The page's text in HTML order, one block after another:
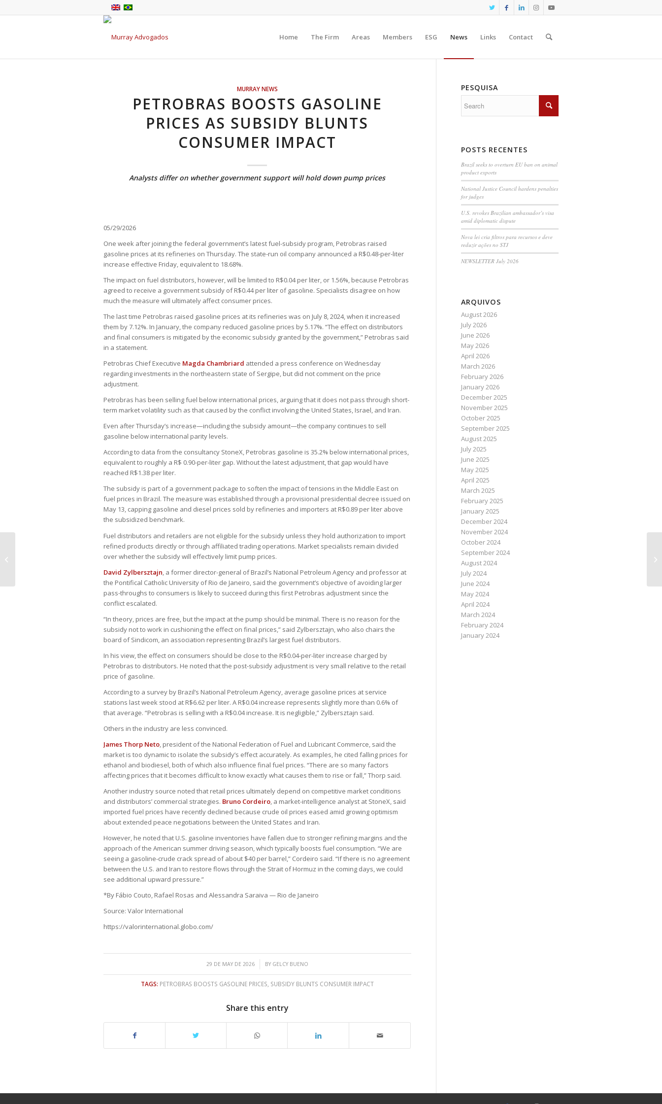
Home The Firm Areas Members ESG News Links Contact
MURRAY NEWS
PETROBRAS BOOSTS GASOLINE
PRICES AS SUBSIDY BLUNTS
CONSUMER IMPACT
Analysts differ on whether government support will hold down pump prices
05/29/2026
One week after joining the federal government’s latest fuel-subsidy program, Petrobras raised
gasoline prices at its refineries on Thursday. The state-run oil company announced a R$0.48-per-liter
increase effective Friday, equivalent to 18.68%.
The impact on fuel distributors, however, will be limited to R$0.04 per liter, or 1.56%, because Petrobras
agreed to receive a government subsidy of R$0.44 per liter of gasoline. Specialists disagree on how
much the measure will ultimately affect consumer prices.
The last time Petrobras raised gasoline prices at its refineries was on July 8, 2024, when it increased
them by 7.12%. In January, the company reduced gasoline prices by 5.17%. “The effect on distributors
and final consumers is mitigated by the economic subsidy granted by the government,” Petrobras said
in a statement.
Petrobras Chief Executive Magda Chambriard attended a press conference on Wednesday
regarding investments in the northeastern state of Sergipe, but did not comment on the price
adjustment.
Petrobras has been selling fuel below international prices, arguing that it does not pass through short-
term market volatility such as that caused by the conflict involving the United States, Israel, and Iran.
Even after Thursday’s increase—including the subsidy amount—the company continues to sell
gasoline below international parity levels.
According to data from the consultancy StoneX, Petrobras gasoline is 35.2% below international prices,
equivalent to roughly a R$ 0.90-per-liter gap. Without the latest adjustment, that gap would have
reached R$1.38 per liter.
The subsidy is part of a government package to soften the impact of tensions in the Middle East on
fuel prices in Brazil. The measure was established through a provisional presidential decree issued on
May 13, capping gasoline and diesel prices sold by refineries and importers at R$0.89 per liter above
the subsidized benchmark.
Fuel distributors and retailers are not eligible for the subsidy unless they hold authorization to import
refined products directly or through affiliated trading operations. Market specialists remain divided
over whether the subsidy will effectively limit pump prices.
David Zylbersztajn , a former director-general of Brazil’s National Petroleum Agency and professor at
the Pontifical Catholic University of Rio de Janeiro, said the government’s objective of avoiding larger
pass-throughs to consumers is likely to succeed during this first Petrobras adjustment since the
conflict escalated.
“In theory, prices are free, but the impact at the pump should be minimal. There is no reason for the
subsidy not to work in cushioning the effect on final prices,” said Zylbersztajn, who also chairs the
board of Sindicom, an association representing Brazil’s largest fuel distributors.
In his view, the effect on consumers should be close to the R$0.04-per-liter increase charged by
Petrobras to distributors. He noted that the post-subsidy adjustment is very small relative to the retail
price of gasoline.
According to a survey by Brazil’s National Petroleum Agency, average gasoline prices at service
stations last week stood at R$6.62 per liter. A R$0.04 increase represents slightly more than 0.6% of
that average. “Petrobras is selling with a R$0.04 increase. It is negligible,” Zylbersztajn said.
Others in the industry are less convinced.
James Thorp Neto, president of the National Federation of Fuel and Lubricant Commerce, said the
market is too dynamic to isolate the subsidy’s effect accurately. As examples, he cited falling prices for
ethanol and biodiesel, both of which also influence final fuel prices. “There are so many factors
affecting prices that it becomes difficult to know exactly what causes them to rise or fall,” Thorp said.
Another industry source noted that retail prices ultimately depend on competitive market conditions
and distributors’ commercial strategies. Bruno Cordeiro, a market-intelligence analyst at StoneX, said
imported fuel prices have recently declined because crude oil prices eased amid growing optimism
about extended peace negotiations between the United States and Iran.
However, he noted that U.S. gasoline inventories have fallen due to stronger refining margins and the
approach of the American summer driving season, which typically boosts fuel consumption. “We are
seeing a gasoline-crude crack spread of about $40 per barrel,” Cordeiro said. “If there is no agreement
between the U.S. and Iran to restore flows through the Strait of Hormuz in the coming days, we could
see additional upward pressure.”
*By Fábio Couto, Rafael Rosas and Alessandra Saraiva — Rio de Janeiro
Source: Valor International
https://valorinternational.globo.com/
29 DE MAY DE 2026
/ BY GELCY BUENO
TAGS: PETROBRAS BOOSTS GASOLINE PRICES SUBSIDY BLUNTS CONSUMER IMPACT
Share this entry
PESQUISA
POSTS RECENTES
Brazil seeks to overturn EU ban on animal
product exports
National Justice Council hardens penalties
for judges
U.S. revokes Brazilian ambassador’s visa
amid diplomatic dispute
Nova lei cria filtros para recursos e deve
reduzir ações no STJ
NEWSLETTER July 2026
ARQUIVOS
August 2026
July 2026
June 2026
May 2026
April 2026
March 2026
February 2026
January 2026
December 2025
November 2025
October 2025
September 2025
August 2025
July 2025
June 2025
May 2025
April 2025
March 2025
February 2025
January 2025
December 2024
November 2024
October 2024
September 2024
August 2024
July 2024
June 2024
May 2024
April 2024
March 2024
February 2024
January 2024
Brazil antitrust chief signals tougher